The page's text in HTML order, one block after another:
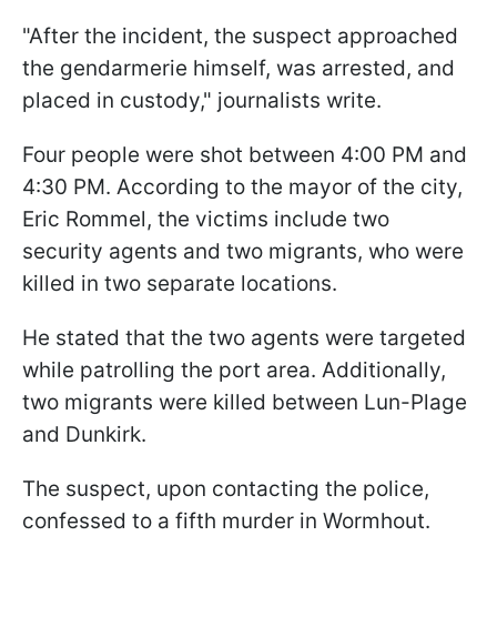
"After the incident, the suspect approached
the gendarmerie himself, was arrested, and
placed in custody," journalists write.
Four people were shot between 4:00 PM and
4:30 PM. According to the mayor of the city,
Eric Rommel, the victims include two
security agents and two migrants, who were
killed in two separate locations.
He stated that the two agents were targeted
while patrolling the port area. Additionally,
two migrants were killed between Lun-Plage
and Dunkirk.
The suspect, upon contacting the police,
confessed to a fifth murder in Wormhout.